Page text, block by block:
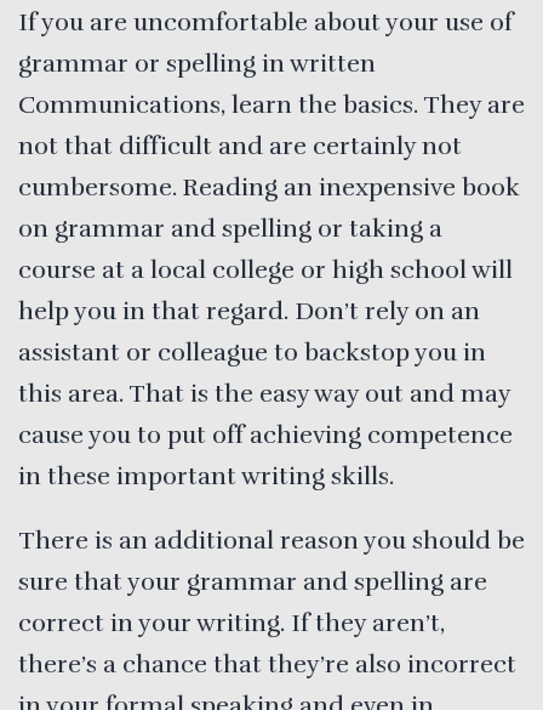
If you are uncomfortable about your use of
grammar or spelling in written
Communications, learn the basics. They are
not that difficult and are certainly not
cumbersome. Reading an inexpensive book
on grammar and spelling or taking a
course at a local college or high school will
help you in that regard. Don’t rely on an
assistant or colleague to backstop you in
this area. That is the easy way out and may
cause you to put off achieving competence
in these important writing skills.
There is an additional reason you should be
sure that your grammar and spelling are
correct in your writing. If they aren’t,
there’s a chance that they’re also incorrect